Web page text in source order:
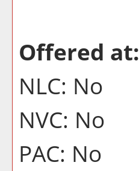
Offered at:
NLC: No
NVC: No
PAC: No